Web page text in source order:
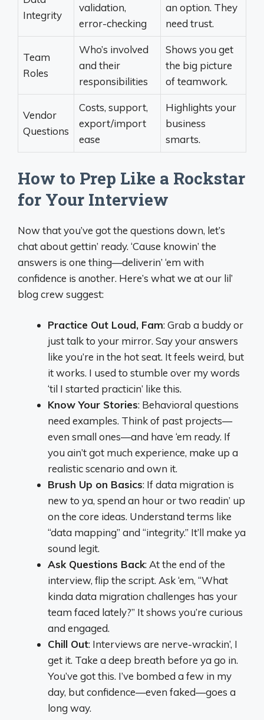
Integrity
validation,
error-checking
an option. They
need trust.
Team
Roles
Who’s involved
and their
responsibilities
Shows you get
the big picture
of teamwork.
Vendor
Questions
Costs, support,
export/import
ease
Highlights your
business
smarts.
How to Prep Like a Rockstar
for Your Interview
Now that you’ve got the questions down, let’s
chat about gettin’ ready. ‘Cause knowin’ the
answers is one thing—deliverin’ ‘em with
confidence is another. Here’s what we at our lil’
blog crew suggest:
Practice Out Loud, Fam: Grab a buddy or
just talk to your mirror. Say your answers
like you’re in the hot seat. It feels weird, but
it works. I used to stumble over my words
‘til I started practicin’ like this.
Know Your Stories: Behavioral questions
need examples. Think of past projects—
even small ones—and have ‘em ready. If
you ain’t got much experience, make up a
realistic scenario and own it.
Brush Up on Basics: If data migration is
new to ya, spend an hour or two readin’ up
on the core ideas. Understand terms like
“data mapping” and “integrity.” It’ll make ya
sound legit.
Ask Questions Back: At the end of the
interview, flip the script. Ask ‘em, “What
kinda data migration challenges has your
team faced lately?” It shows you’re curious
and engaged.
Chill Out: Interviews are nerve-wrackin’, I
get it. Take a deep breath before ya go in.
You’ve got this. I’ve bombed a few in my
day, but confidence—even faked—goes a
long way.